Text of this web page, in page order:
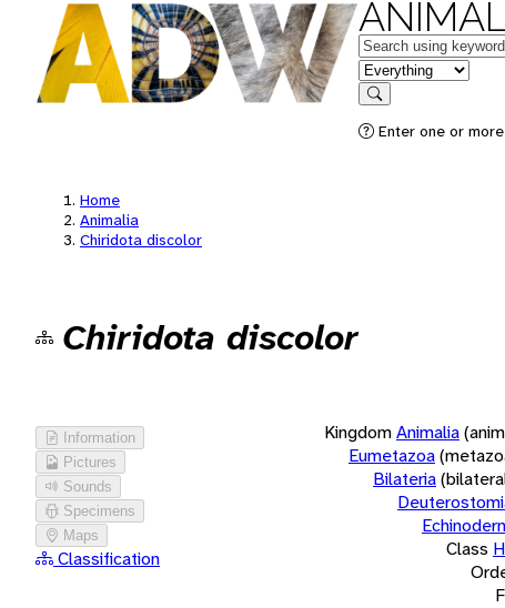
Keywords
in feature
Search
Enter one or
Home
Animalia
Chiridota discolor
Chiridota discolor
Information
Pictures
Sounds
Specimens
Maps
Classification
KingdomAnimalia
Eumetazoa
Bilateria
Class